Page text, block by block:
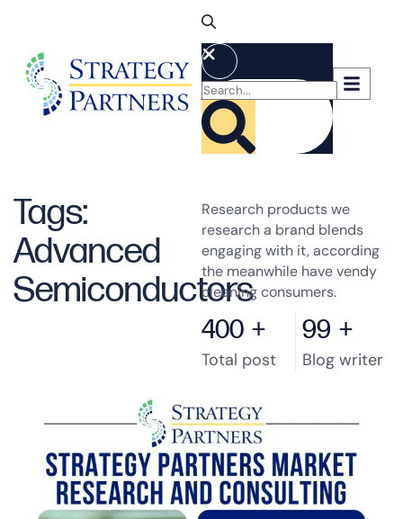
Tags:
Advanced
Semiconductors
Research products we
research a brand blends
engaging with it, according
the meanwhile have vendy
cleaning consumers.
400 +
Total post
99 +
Blog writer